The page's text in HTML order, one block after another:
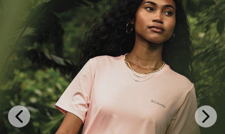
Previous
Slide
Next
Slide